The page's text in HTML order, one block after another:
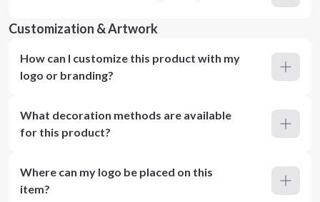
Customization & Artwork
How can I customize this product with my
logo or branding?
What decoration methods are available
for this product?
Where can my logo be placed on this
item?